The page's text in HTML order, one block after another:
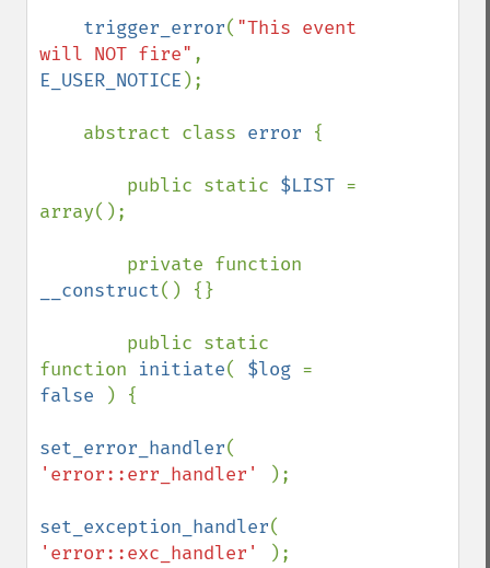
trigger_error( "This event
will NOT fire"
E_USER_NOTICE );
    abstract class
error {
        public static
$LIST =
array();
__construct() {}
function initiate( $log
false
) {
set_error_handler
'error::err_handler'
);
set_exception_handler
'error::exc_handler'
);